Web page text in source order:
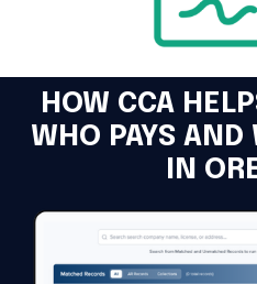
HOW CCA
WHO PAYS AND
IN